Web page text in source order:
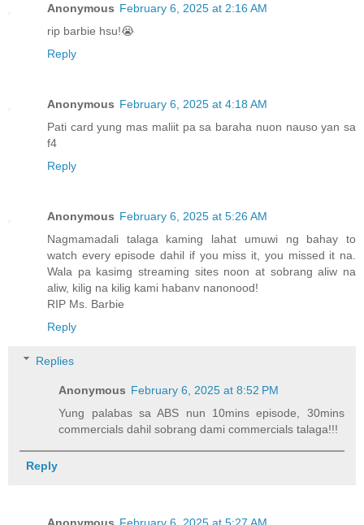
Anonymous February 6, 2025 at 2:16 AM
rip barbie hsu!😭
Reply
Anonymous February 6, 2025 at 4:18 AM
Pati card yung mas maliit pa sa baraha nuon nauso yan sa
f4
Reply
Anonymous February 6, 2025 at 5:26 AM
Nagmamadali talaga kaming lahat umuwi ng bahay to
watch every episode dahil if you miss it, you missed it na.
Wala pa kasimg streaming sites noon at sobrang aliw na
aliw, kilig na kilig kami habanv nanonood!
RIP Ms. Barbie
Reply
Replies
Anonymous February 6, 2025 at 8:52 PM
Yung palabas sa ABS nun 10mins episode, 30mins
commercials dahil sobrang dami commercials talaga!!!
Reply
Anonymous February 6, 2025 at 5:27 AM